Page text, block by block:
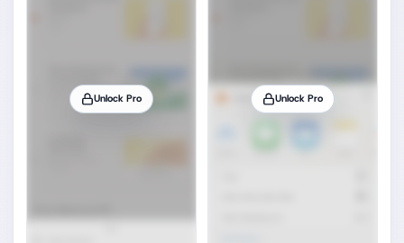
Unlock Pro Unlock Pro